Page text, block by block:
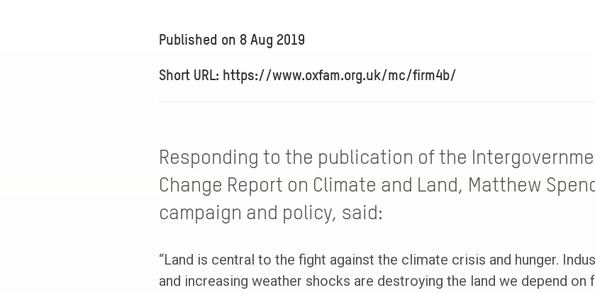
Published on 8 Aug 2019
Short URL: https://www.oxfam.org.uk/mc/firm4b/
Responding to the publication of the
Change Report on Climate and Land, Matthew
campaign and policy, said:
“Land is central to the fight against the climate crisis and hunger.
and increasing weather shocks are destroying the land we depend on